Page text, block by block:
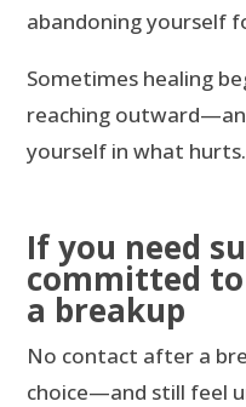
abandoning yourself
Sometimes healing
reaching
yourself in what hurts.
If you need
committed
a breakup
No contact after a
choice—and still feel